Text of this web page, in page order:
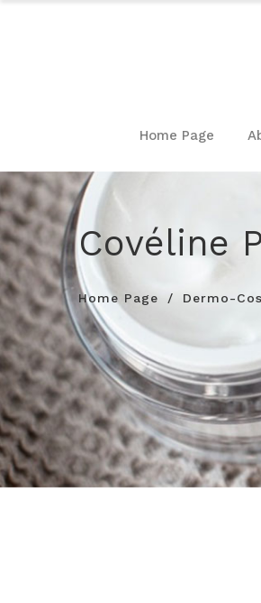
Home Page
Covéline
Home Page Dermo-